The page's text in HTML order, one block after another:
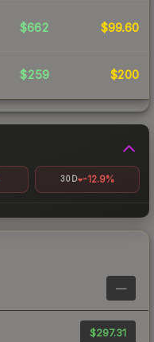
$662 $99.60
$259 $200
30D -12.9%
—
$297.31